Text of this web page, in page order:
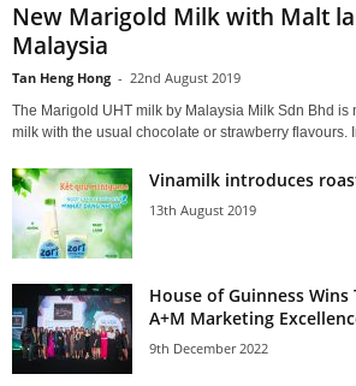
New Marigold Milk with Malt
Malaysia
Tan Heng Hong - 22nd August 2019
The Marigold UHT milk by Malaysia Milk Sdn Bhd is
milk with the usual chocolate or strawberry flavours.
Vinamilk introduces
13th August 2019
House of Guinness
A+M Marketing
9th December 2022